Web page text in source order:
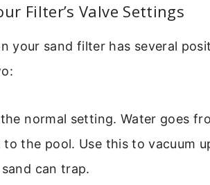
Filter’s Valve Settings
your sand filter has several
normal setting. Water goes
to the pool. Use this to vacuum
can trap.